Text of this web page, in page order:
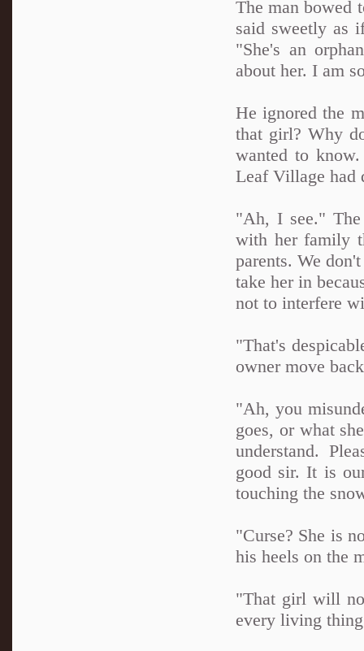
The man bowed
said sweetly as
"She's an
about her. I am
He ignored the
that girl? Why
wanted to
Leaf Village had
"Ah, I see." The
with her family
parents. We
take her in
not to interfere
"That's
owner move
"Ah, you
goes, or what
understand.
good sir. It is
touching the
"Curse? She is
his heels on the
"That girl will
every living